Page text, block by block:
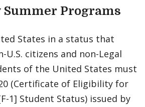
Programs
States in a status that
U.S. citizens and non-Legal
of the United States must
(Certificate of Eligibility for
1] Student Status) issued by